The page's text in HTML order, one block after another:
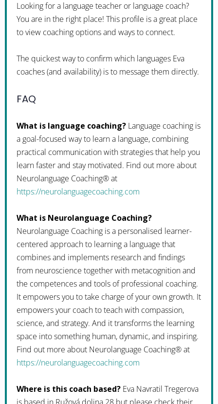
Looking for a language teacher or language coach?
You are in the right place! This profile is a great place
to view coaching options and ways to connect.
The quickest way to confirm which languages Eva
coaches (and availability) is to message them directly.
FAQ
What is language coaching? Language coaching is
a goal-focused way to learn a language, combining
practical communication with strategies that help you
learn faster and stay motivated. Find out more about
Neurolanguage Coaching® at
https://neurolanguagecoaching.com
What is Neurolanguage Coaching?
Neurolanguage Coaching is a personalised learner-
centered approach to learning a language that
combines and implements research and findings
from neuroscience together with metacognition and
the competences and tools of professional coaching.
It empowers you to take charge of your own growth. It
empowers your coach to teach with compassion,
science, and strategy. And it transforms the learning
space into something human, dynamic, and inspiring.
Find out more about Neurolanguage Coaching® at
https://neurolanguagecoaching.com
Where is this coach based? Eva Navratil Tregerova